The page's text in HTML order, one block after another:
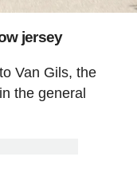
jersey
Van Gils, the
the general